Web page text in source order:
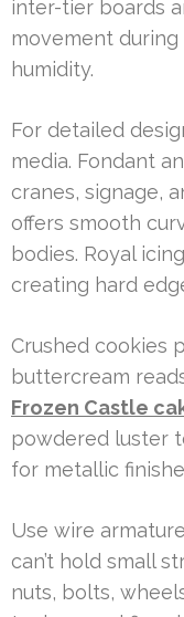
inter-tier boards
movement
humidity.
For detailed
media. Fondant
cranes, signage,
offers smooth
bodies. Royal
creating hard
Crushed cookies
buttercream
Frozen Castle
powdered luster
for metallic
Use wire
can’t hold small
nuts, bolts,